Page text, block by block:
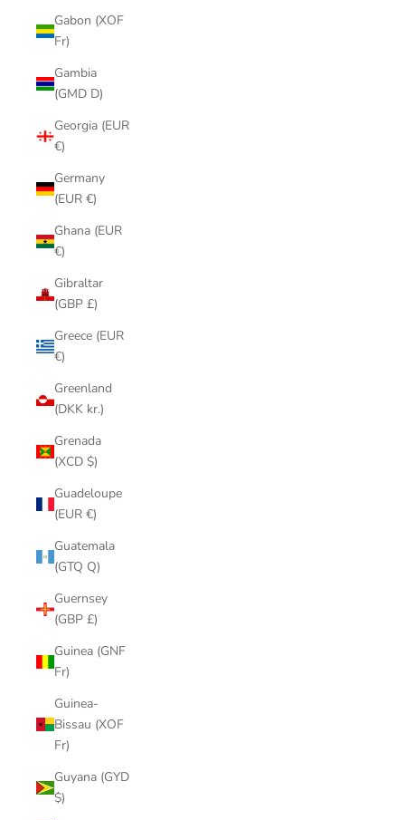
Gabon (XOF
Fr)
Gambia
(GMD D)
Georgia (EUR
€)
Germany
(EUR €)
Ghana (EUR
€)
Gibraltar
(GBP £)
Greece (EUR
€)
Greenland
(DKK kr.)
Grenada
(XCD $)
Guadeloupe
(EUR €)
Guatemala
(GTQ Q)
Guernsey
(GBP £)
Guinea (GNF
Fr)
Guinea-
Bissau (XOF
Fr)
Guyana (GYD
$)